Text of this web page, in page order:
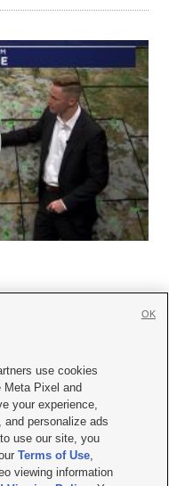
|Careers with KSL.com
Viewing Policy
| KSL-TV FCC Public File
Public File |FCC Applications
use cookies
Meta Pixel and
your experience,
and personalize ads
use our site, you
Terms of Use,
viewing information
OK